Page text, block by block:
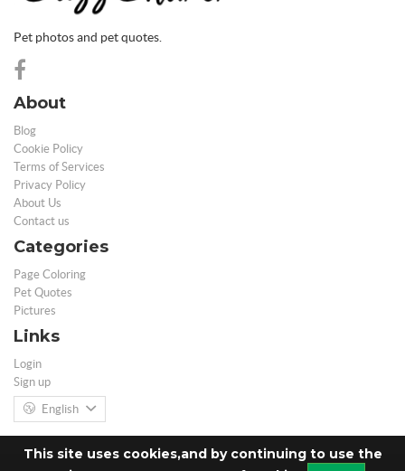
This site uses cookies,and by continuing to use the
Pet photos and pet quotes.
About
Blog
Cookie Policy
Terms of Services
Privacy Policy
About Us
Contact us
Categories
Page Coloring
Pet Quotes
Pictures
Links
Login
Sign up
English